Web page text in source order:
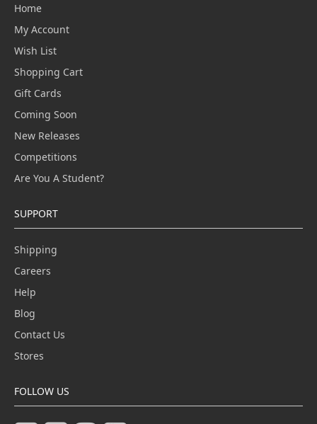
Home
My Account
Wish List
Shopping Cart
Gift Cards
Coming Soon
New Releases
Competitions
Are You A Student?
SUPPORT
Shipping
Careers
Help
Blog
Contact Us
Stores
FOLLOW US